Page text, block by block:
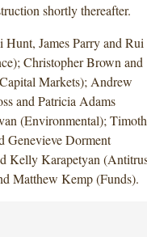
shortly thereafter.
James Parry and Rui
Christopher Brown and
Markets); Andrew
and Patricia Adams
(Environmental);
Genevieve Dorment
Kelly Karapetyan
Matthew Kemp (Funds).